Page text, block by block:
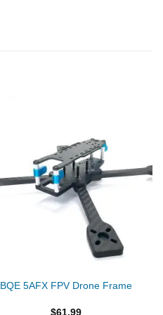
BQE 5AFX FPV Drone Frame
$61.99